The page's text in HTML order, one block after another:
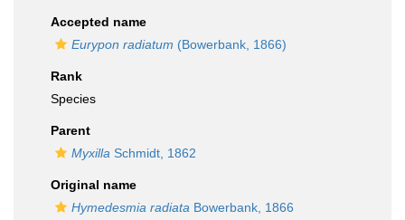
Accepted name
Eurypon radiatum (Bowerbank, 1866)
Rank
Species
Parent
Myxilla Schmidt, 1862
Original name
Hymedesmia radiata Bowerbank, 1866